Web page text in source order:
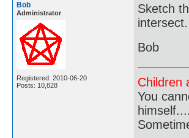
Bob
Administrator
Registered: 2010-06-20
Posts: 10,828
Sketch
Bob
Children
You